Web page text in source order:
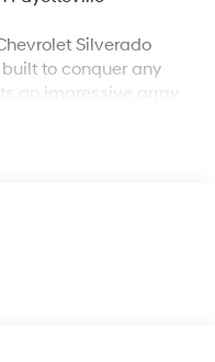
Silverado
to conquer any
an impressive array
Head-Up Display with
Cranking Amps/70